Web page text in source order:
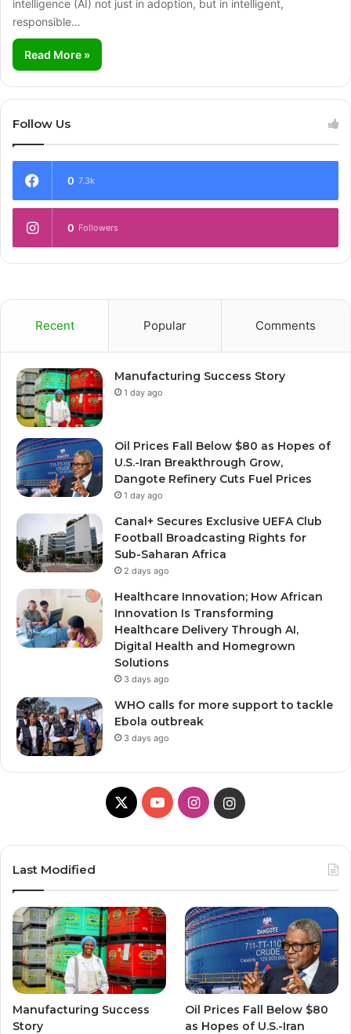
intelligence (AI) not just in adoption, but in intelligent,
responsible…
Read More »
Follow Us
0 7.3k
0 Followers
Recent Popular Comments
Manufacturing Success Story
1 day ago
Oil Prices Fall Below $80 as Hopes of
U.S.-Iran Breakthrough Grow,
Dangote Refinery Cuts Fuel Prices
1 day ago
Canal+ Secures Exclusive UEFA Club
Football Broadcasting Rights for
Sub-Saharan Africa
2 days ago
Healthcare Innovation; How African
Innovation Is Transforming
Healthcare Delivery Through AI,
Digital Health and Homegrown
Solutions
3 days ago
WHO calls for more support to tackle
Ebola outbreak
3 days ago
X
Y
T
u
b
e
I
t
a
g
r
a
g
r
a
Last Modified
Manufacturing Success
Story
Oil Prices Fall Below $80
as Hopes of U.S.-Iran